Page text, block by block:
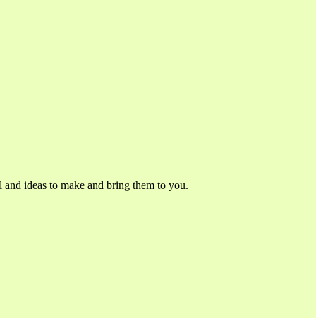
ideas to make and bring them to you.